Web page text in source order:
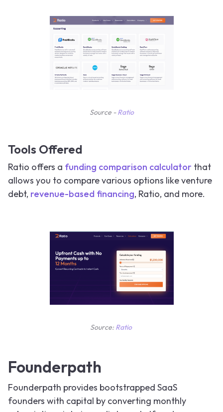
Source -Ratio
Tools Offered
Ratio offers a funding comparison calculator that
allows you to compare various options like venture
debt, revenue-based financing, Ratio, and more.
Source: Ratio
Founderpath
Founderpath provides bootstrapped SaaS
founders with capital by converting monthly